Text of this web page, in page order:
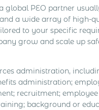
global PEO partner
a wide array of high-
to your specific
grow and scale up
administration,
administration;
recruitment;
background or